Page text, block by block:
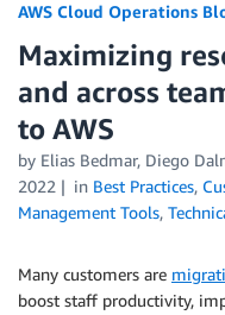
AWS Cloud Operations
Maximizing
and across
to AWS
by Elias Bedmar, Diego
2022
in Best Practices,
Management Tools,
Many customers are
boost staff productivity,